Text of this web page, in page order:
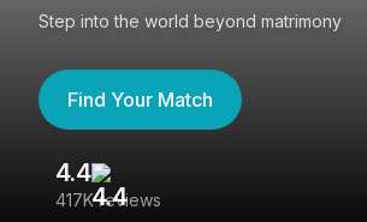
Step into the world beyond matrimony
Find Your Match
4.4
417K reviews